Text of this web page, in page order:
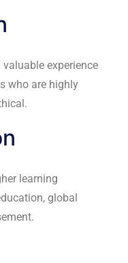
experience
learning